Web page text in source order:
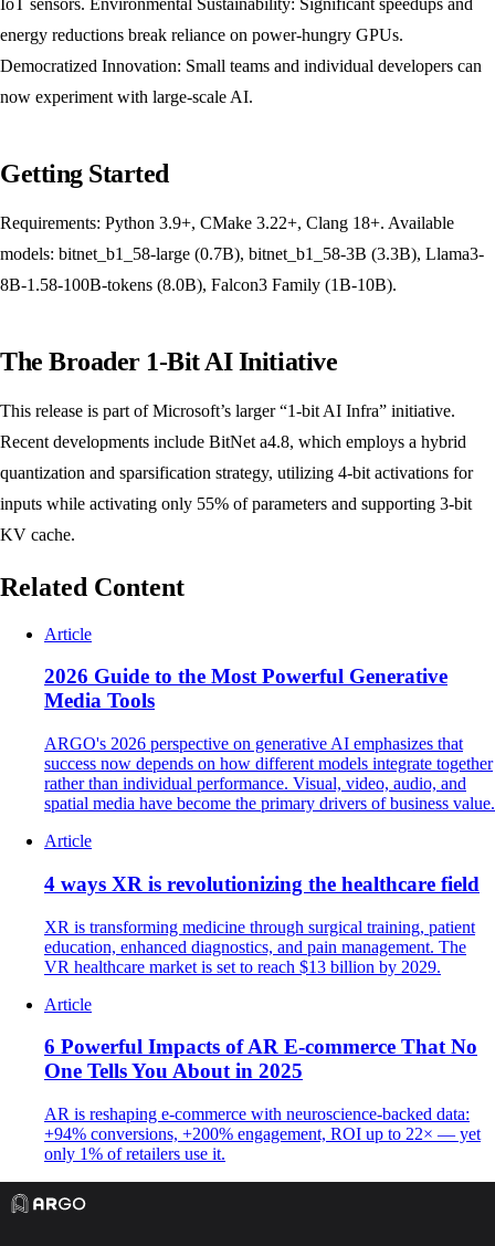
energy reductions break reliance on power-hungry GPUs.
Democratized Innovation: Small teams and individual developers can
now experiment with large-scale AI.
Getting Started
Requirements: Python 3.9+, CMake 3.22+, Clang 18+. Available
models: bitnet_b1_58-large (0.7B), bitnet_b1_58-3B (3.3B), Llama3-
8B-1.58-100B-tokens (8.0B), Falcon3 Family (1B-10B).
The Broader 1-Bit AI Initiative
This release is part of Microsoft’s larger “1-bit AI Infra” initiative.
Recent developments include BitNet a4.8, which employs a hybrid
quantization and sparsification strategy, utilizing 4-bit activations for
inputs while activating only 55% of parameters and supporting 3-bit
KV cache.
Related Content
Article
2026 Guide to the Most Powerful Generative
Media Tools
ARGO's 2026 perspective on generative AI emphasizes that
success now depends on how different models integrate together
rather than individual performance. Visual, video, audio, and
spatial media have become the primary drivers of business value.
Article
4 ways XR is revolutionizing the healthcare field
XR is transforming medicine through surgical training, patient
education, enhanced diagnostics, and pain management. The
VR healthcare market is set to reach $13 billion by 2029.
Article
6 Powerful Impacts of AR E-commerce That No
One Tells You About in 2025
AR is reshaping e-commerce with neuroscience-backed data:
+94% conversions, +200% engagement, ROI up to 22× — yet
only 1% of retailers use it.